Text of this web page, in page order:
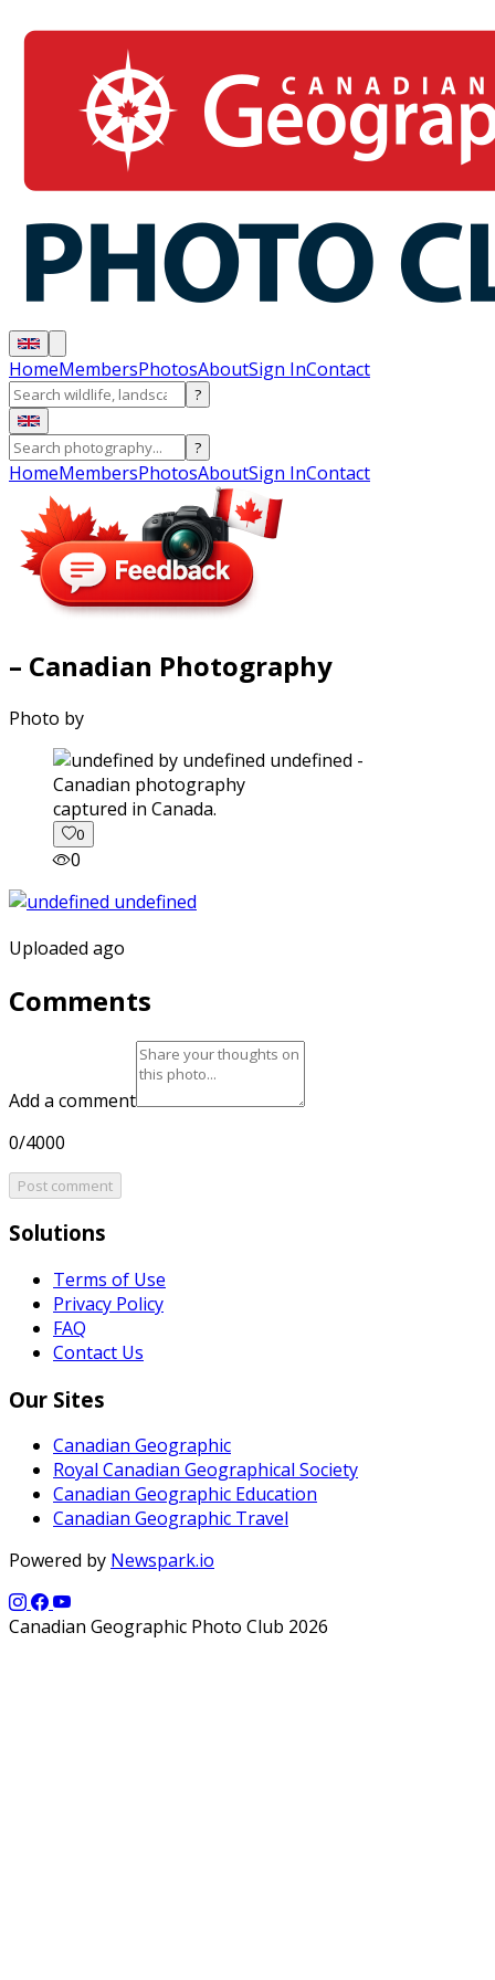
HomeMembersPhotosAboutSign InContact
?
?
HomeMembersPhotosAboutSign InContact
– Canadian Photography
Photo by
captured in Canada.
0
0
Uploaded ago
Comments
Add a comment
0/4000
Post comment
Solutions
Terms of Use
Privacy Policy
FAQ
Contact Us
Our Sites
Canadian Geographic
Royal Canadian Geographical Society
Canadian Geographic Education
Canadian Geographic Travel
Powered by Newspark.io
Canadian Geographic Photo Club 2026